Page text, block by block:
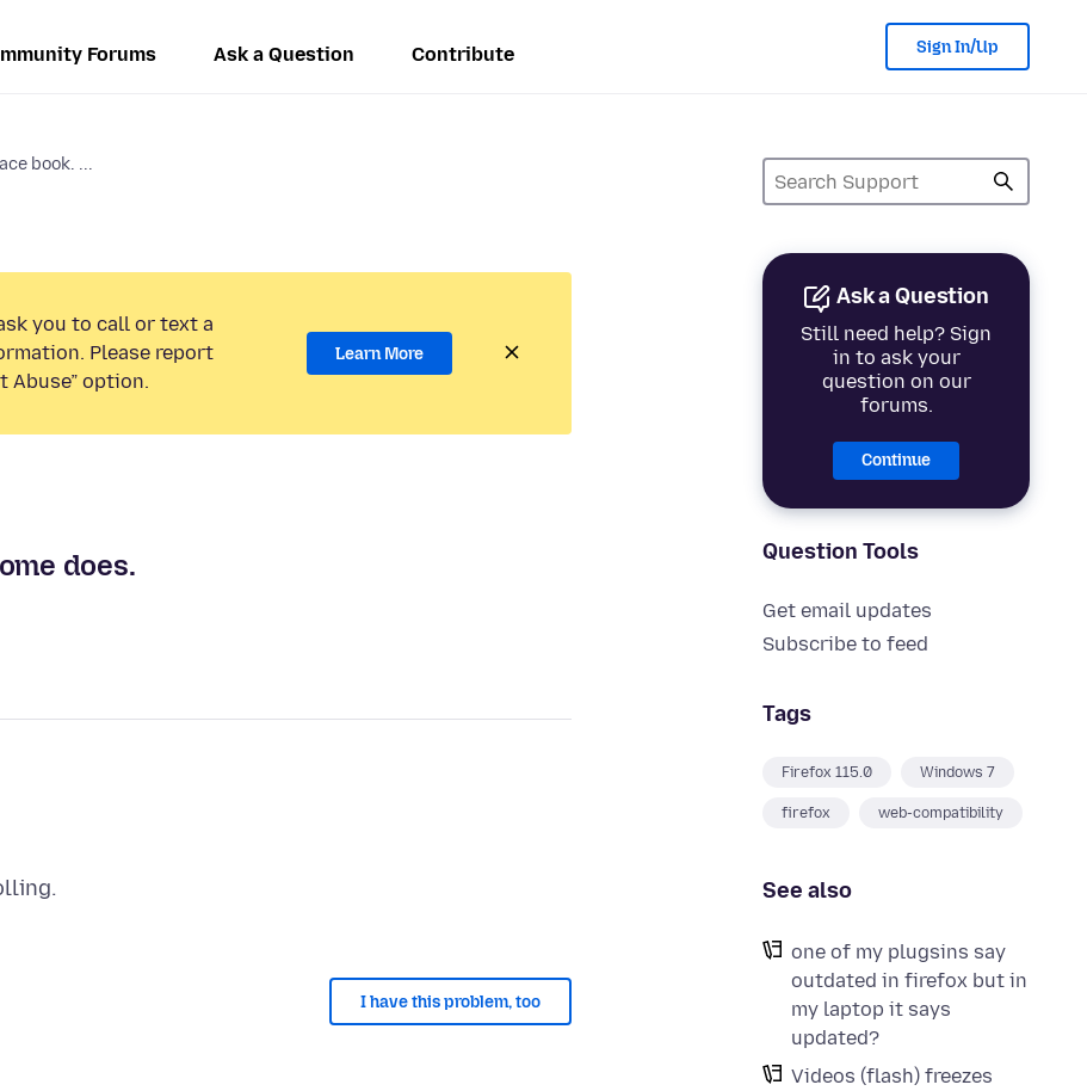
Forums Ask a Question Contribute Sign In/Up
book. ...
Ask a Question
Still need help? Sign
in to ask your
question on our
forums.
Continue
Question Tools
Get email updates
Subscribe to feed
Tags
Firefox 115.0 Windows 7
firefox web-compatibility
See also
one of my plugsins say
outdated in firefox but in
my laptop it says
updated?
Videos (flash) freezes
you to call or text a
Please report
Abuse” option.
Learn More
does.
I have this problem, too